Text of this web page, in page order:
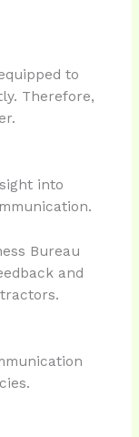
to
Therefore,
into
Bureau
and